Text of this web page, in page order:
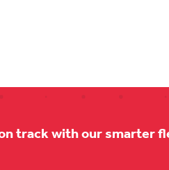
track with our smarter